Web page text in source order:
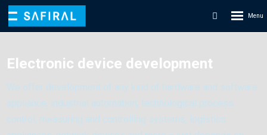
Vyhledávání
menu
Electronic device development